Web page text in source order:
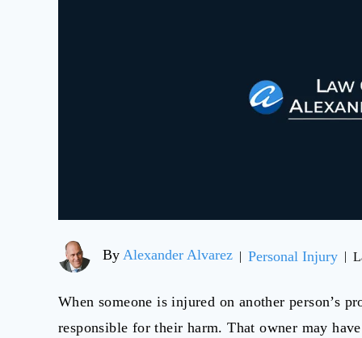
By Alexander Alvarez | Personal Injury |
When someone is injured on another person’s
responsible for their harm. That owner may